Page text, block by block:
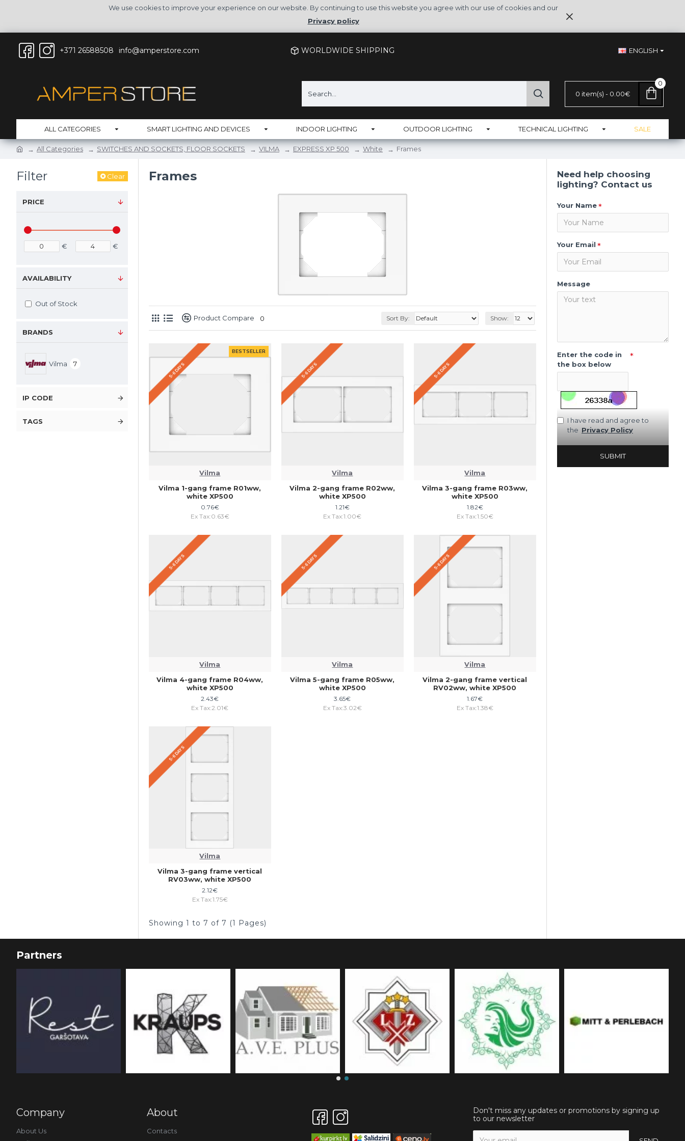
We use cookies to improve your experience on our website. By continuing to use this website you agree with our use of cookies and our
Privacy policy
+371 26588508 info@amperstore.com WORLDWIDE SHIPPING ENGLISH
0 item(s) - 0.00€
0
ALL CATEGORIES SMART LIGHTING AND DEVICES INDOOR LIGHTING OUTDOOR LIGHTING TECHNICAL LIGHTING SALE
All Categories SWITCHES AND SOCKETS, FLOOR SOCKETS VILMA EXPRESS XP 500 White Frames
Filter Clear
PRICE
€ €
BRANDS
Vilma 7
IP CODE
TAGS
AVAILABILITY
Out of Stock
Frames
Product Compare 0 Sort By: Show:
BESTSELLER
5-6 DAYS
Vilma
Vilma 1-gang frame R01ww,
white XP500
0.76€
Ex Tax:0.63€
5-6 DAYS
Vilma
Vilma 2-gang frame R02ww,
white XP500
1.21€
Ex Tax:1.00€
5-6 DAYS
Vilma
Vilma 3-gang frame R03ww,
white XP500
1.82€
Ex Tax:1.50€
5-6 DAYS
Vilma
Vilma 4-gang frame R04ww,
white XP500
2.43€
Ex Tax:2.01€
5-6 DAYS
Vilma
Vilma 5-gang frame R05ww,
white XP500
3.65€
Ex Tax:3.02€
5-6 DAYS
Vilma
Vilma 2-gang frame vertical
RV02ww, white XP500
1.67€
Ex Tax:1.38€
5-6 DAYS
Vilma
Vilma 3-gang frame vertical
RV03ww, white XP500
2.12€
Ex Tax:1.75€
Showing 1 to 7 of 7 (1 Pages)
Need help choosing
lighting? Contact us
Your Name
Your Email
Message
Enter the code in
the box below
I have read and agree to
the Privacy Policy
SUBMIT
Partners
Company
About Us
About
Contacts
Don't miss any updates or promotions by signing up
to our newsletter